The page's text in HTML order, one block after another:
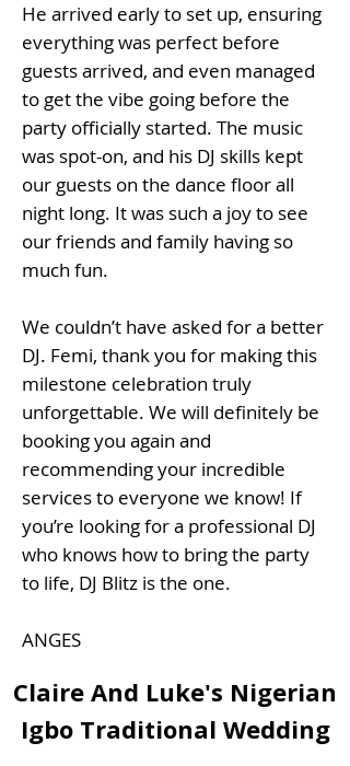
He arrived early to set up, ensuring
everything was perfect before
guests arrived, and even managed
to get the vibe going before the
party officially started. The music
was spot-on, and his DJ skills kept
our guests on the dance floor all
night long. It was such a joy to see
our friends and family having so
much fun.
We couldn’t have asked for a better
DJ. Femi, thank you for making this
milestone celebration truly
unforgettable. We will definitely be
booking you again and
recommending your incredible
services to everyone we know! If
you’re looking for a professional DJ
who knows how to bring the party
to life, DJ Blitz is the one.
ANGES
Claire And Luke's Nigerian
Igbo Traditional Wedding